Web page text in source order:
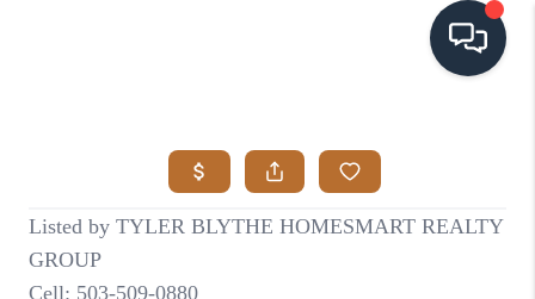
SEARCH LISTINGS
BUYING